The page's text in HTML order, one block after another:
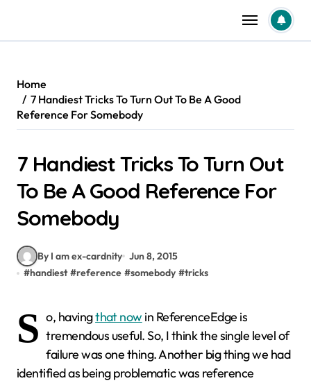
content
Home
7 Handiest Tricks To Turn Out To Be A Good
Reference For Somebody
7 Handiest Tricks To Turn Out
To Be A Good Reference For
Somebody
By I am ex-cardnity Jun 8, 2015
#handiest #reference #somebody #tricks
S o, havingthat now in ReferenceEdge is
tremendous useful. So, I think the single level of
failure was one thing. Another big thing we had
identified as being problematic was reference